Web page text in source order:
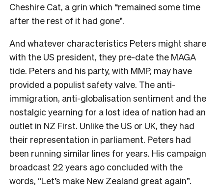
Cheshire Cat, a grin which “remained some time
after the rest of it had gone”.
And whatever characteristics Peters might share
with the US president, they pre-date the MAGA
tide. Peters and his party, with MMP, may have
provided a populist safety valve. The anti-
immigration, anti-globalisation sentiment and the
nostalgic yearning for a lost idea of nation had an
outlet in NZ First. Unlike the US or UK, they had
their representation in parliament. Peters had
been running similar lines for years. His campaign
broadcast 22 years ago concluded with the
words, “Let’s make New Zealand great again”.